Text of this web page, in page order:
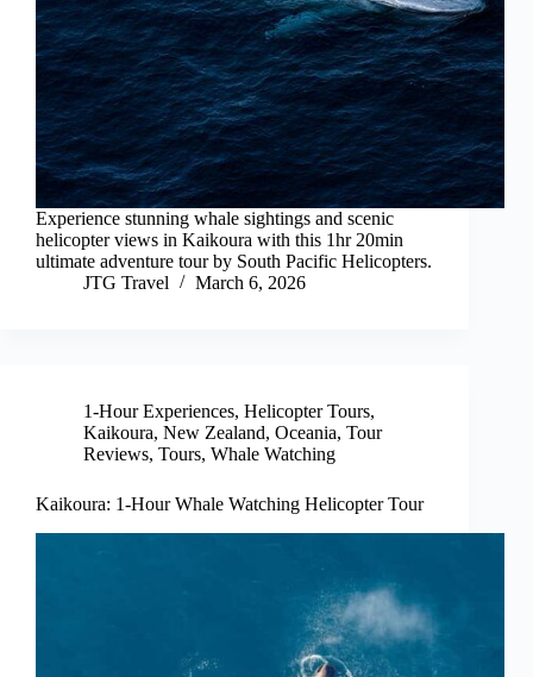
Experience stunning whale sightings and scenic
helicopter views in Kaikoura with this 1hr 20min
ultimate adventure tour by South Pacific Helicopters.
JTG Travel
March 6, 2026
1-Hour Experiences, Helicopter Tours,
Kaikoura, New Zealand, Oceania, Tour
Reviews, Tours, Whale Watching
Kaikoura: 1-Hour Whale Watching Helicopter Tour